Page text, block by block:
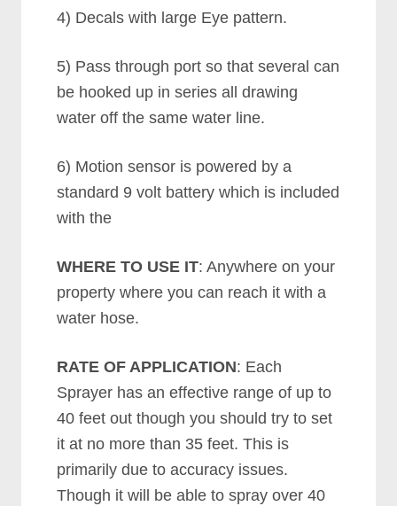
4) Decals with large Eye pattern.
5) Pass through port so that several can
be hooked up in series all drawing
water off the same water line.
6) Motion sensor is powered by a
standard 9 volt battery which is included
with the
WHERE TO USE IT: Anywhere on your
property where you can reach it with a
water hose.
RATE OF APPLICATION: Each
Sprayer has an effective range of up to
40 feet out though you should try to set
it at no more than 35 feet. This is
primarily due to accuracy issues.
Though it will be able to spray over 40